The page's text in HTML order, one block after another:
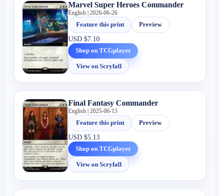
Marvel Super Heroes Commander
English | 2026-06-26
Feature this print
Preview
USD$7.10
Shop on TCGplayer
View on Scryfall
Final Fantasy Commander
English | 2025-06-13
Feature this print
Preview
USD$5.13
Shop on TCGplayer
View on Scryfall